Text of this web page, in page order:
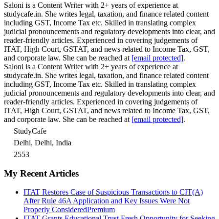
Saloni is a Content Writer with 2+ years of experience at
studycafe.in. She writes legal, taxation, and finance related content
including GST, Income Tax etc. Skilled in translating complex
judicial pronouncements and regulatory developments into clear, and
reader-friendly articles. Experienced in covering judgements of
ITAT, High Court, GSTAT, and news related to Income Tax, GST,
and corporate law. She can be reached at [email protected].
Saloni is a Content Writer with 2+ years of experience at
studycafe.in. She writes legal, taxation, and finance related content
including GST, Income Tax etc. Skilled in translating complex
judicial pronouncements and regulatory developments into clear, and
reader-friendly articles. Experienced in covering judgements of
ITAT, High Court, GSTAT, and news related to Income Tax, GST,
and corporate law. She can be reached at [email protected].
StudyCafe
Delhi, Delhi, India
2553
My Recent Articles
ITAT Restores Case of Suspicious Transactions to CIT(A)
After Rule 46A Application and Key Issues Were Not
Properly ConsideredPremium